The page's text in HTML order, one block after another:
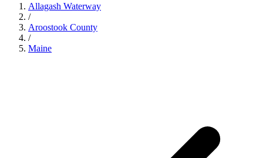
Allagash Waterway
/
Aroostook County
/
Maine